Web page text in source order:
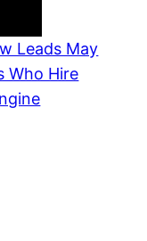
Leads May
Who Hire